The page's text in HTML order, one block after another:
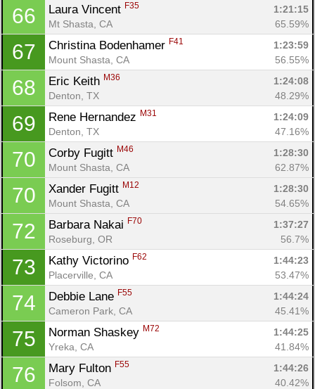
66 Laura Vincent F35
1:21:15
Mt Shasta, CA
65.59%
67 Christina Bodenhamer F41
1:23:59
Mount Shasta, CA
56.55%
68 Eric Keith M36
1:24:08
Denton, TX
48.29%
69 Rene Hernandez M31
1:24:09
Denton, TX
47.16%
70 Corby Fugitt M46
1:28:30
Mount Shasta, CA
62.87%
70 Xander Fugitt M12
1:28:30
Mount Shasta, CA
54.65%
72 Barbara Nakai F70
1:37:27
Roseburg, OR
56.7%
73 Kathy Victorino F62
1:44:23
Placerville, CA
53.47%
74 Debbie Lane F55
1:44:24
Cameron Park, CA
45.41%
75 Norman Shaskey M72
1:44:25
Yreka, CA
41.84%
76 Mary Fulton F55
1:44:26
Folsom, CA
40.42%